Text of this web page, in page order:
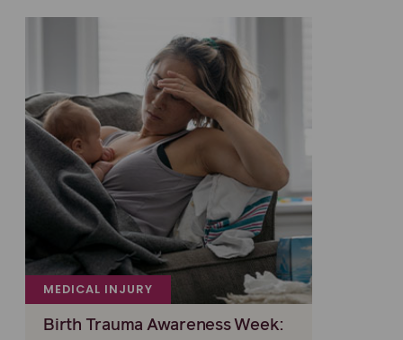
MEDICAL INJURY
Birth Trauma Awareness Week: